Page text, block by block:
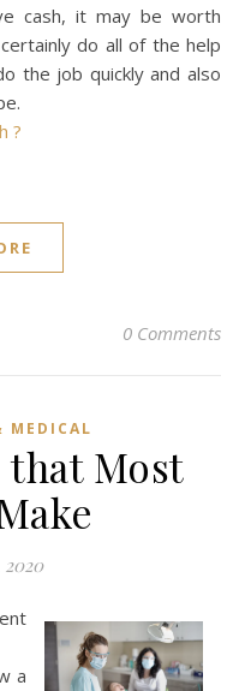
cash, it may be worth
do all of the help
the job quickly and also
?
0 Comments
MEDICAL
that Most
2020
a